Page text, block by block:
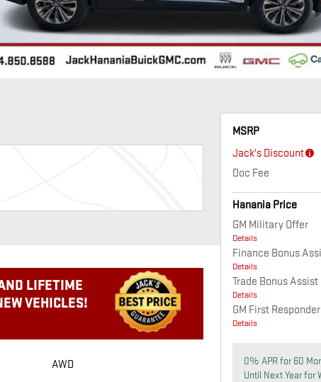
LIFETIME
VEHICLES!
AWD
MSRP
Jack's Discount
Doc Fee
Hanania Price
GM Military Offer
Details
Finance Bonus
Details
Trade Bonus Assist
Details
GM First
Details
0% APR for 60
Until Next Year for